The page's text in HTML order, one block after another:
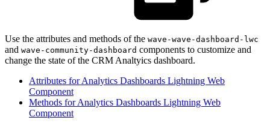
Use the attributes and methods of the wave-wave-dashboard-lwc
and wave-community-dashboard components to customize and
change the state of the CRM Analtyics dashboard.
Attributes for Analytics Dashboards Lightning Web
Component
Methods for Analytics Dashboards Lightning Web
Component